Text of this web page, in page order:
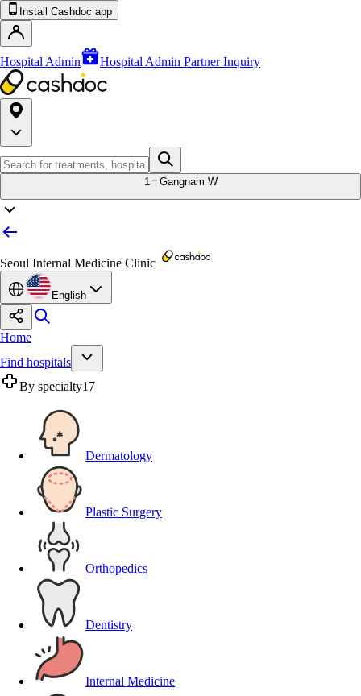
Install Cashdoc app
Hospital Admin Hospital Admin Partner Inquiry
1 Gangnam W
Seoul Internal Medicine Clinic
English
Home
Find hospitals
By specialty17
Dermatology
Plastic Surgery
Orthopedics
Dentistry
Internal Medicine